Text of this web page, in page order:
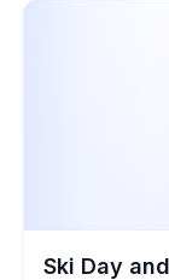
Ski Day